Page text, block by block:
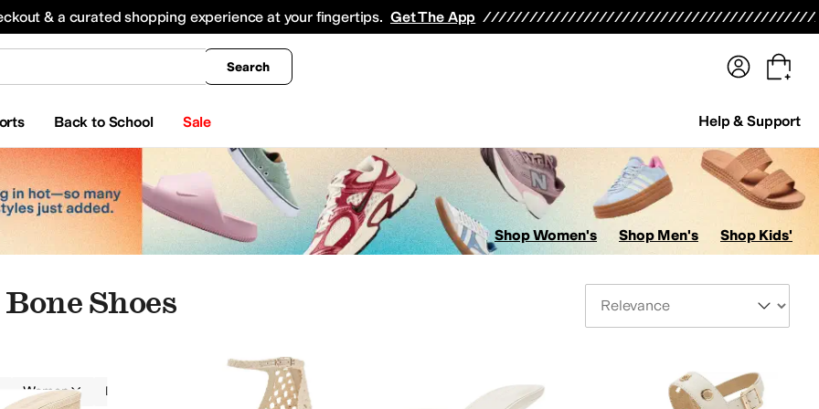
& a curated shopping experience at your fingertips. Get The App
Search
Back to School Sale Help & Support
All Boys' Clothing Coats & Outerwear
Shop Women's Shop Men's Shop Kids'
Shoes
Women Dress